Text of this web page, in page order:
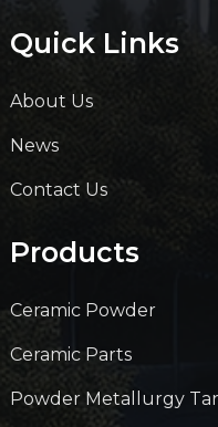
Quick Links
About Us
News
Contact Us
Products
Ceramic Powder
Ceramic Parts
Powder Metallurgy